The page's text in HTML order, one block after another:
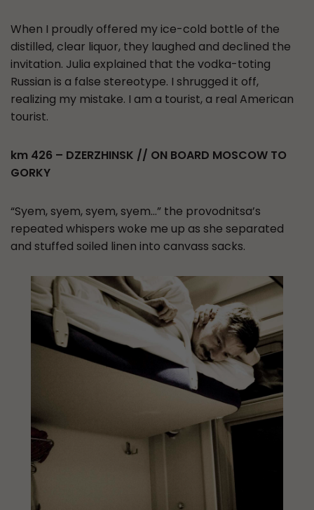
When I proudly offered my ice-cold bottle of the
distilled, clear liquor, they laughed and declined the
invitation. Julia explained that the vodka-toting
Russian is a false stereotype. I shrugged it off,
realizing my mistake. I am a tourist, a real American
tourist.
km 426 – DZERZHINSK // ON BOARD MOSCOW TO
GORKY
“Syem, syem, syem, syem…” the provodnitsa’s
repeated whispers woke me up as she separated
and stuffed soiled linen into canvass sacks.